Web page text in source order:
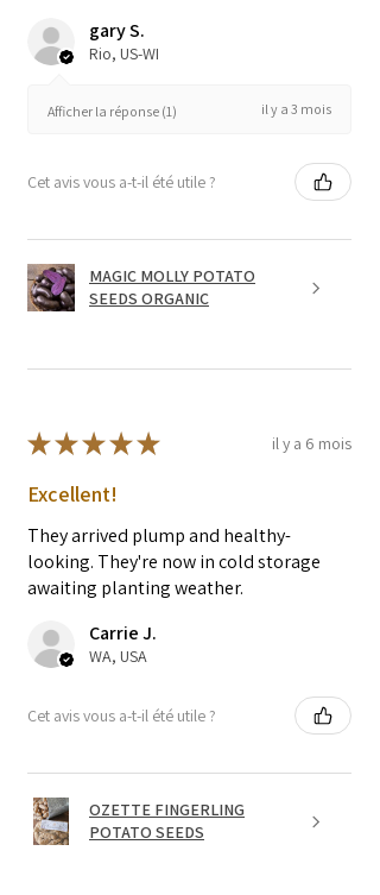
gary S.
Rio, US-WI
Afficher la réponse (1) il y a 3 mois
Cet avis vous a-t-il été utile ?
MAGIC MOLLY POTATO
SEEDS ORGANIC
★★★★★ il y a 6 mois
Excellent!
They arrived plump and healthy-
looking. They're now in cold storage
awaiting planting weather.
Carrie J.
WA, USA
Cet avis vous a-t-il été utile ?
OZETTE FINGERLING
POTATO SEEDS